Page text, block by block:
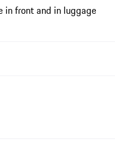
in front and in luggage